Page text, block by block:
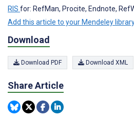
RIS for: RefMan, Procite, Endnote,
Add this article to your Mendeley
Download
Download PDF Download XML
Share Article